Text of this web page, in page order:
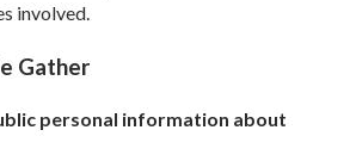
involved.
Gather
personal information about